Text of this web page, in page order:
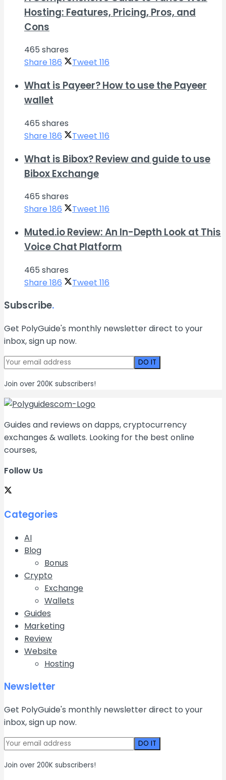
Hosting: Features, Pricing, Pros, and
Cons
465 shares
Share 186 Tweet 116
What is Payeer? How to use the Payeer
wallet
465 shares
Share 186 Tweet 116
What is Bibox? Review and guide to use
Bibox Exchange
465 shares
Share 186 Tweet 116
Muted.io Review: An In-Depth Look at This
Voice Chat Platform
465 shares
Share 186 Tweet 116
Subscribe.
Get PolyGuide's monthly newsletter direct to your
inbox, sign up now.
Join over 200K subscribers!
Guides and reviews on dapps, cryptocurrency
exchanges & wallets. Looking for the best online
courses,
Follow Us
Categories
AI
Blog
Bonus
Crypto
Exchange
Wallets
Guides
Marketing
Review
Website
Hosting
Newsletter
Get PolyGuide's monthly newsletter direct to your
inbox, sign up now.
Join over 200K subscribers!